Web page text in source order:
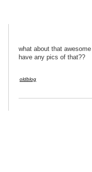
what about that
have any pics of that??
oldblog